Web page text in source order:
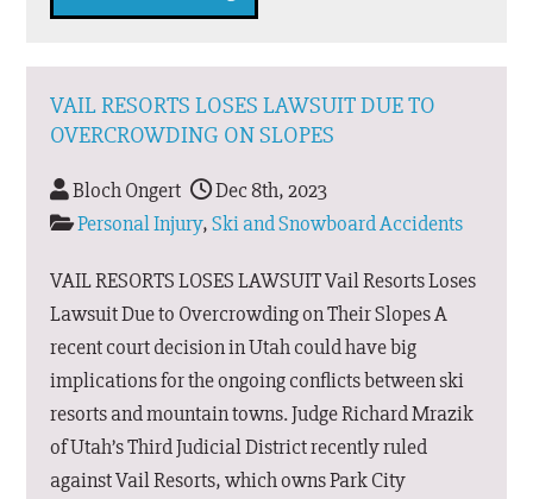
VAIL RESORTS LOSES LAWSUIT DUE TO
OVERCROWDING ON SLOPES
Bloch Ongert
Dec 8th, 2023
Personal Injury,Ski and Snowboard Accidents
VAIL RESORTS LOSES LAWSUIT Vail Resorts Loses
Lawsuit Due to Overcrowding on Their Slopes A
recent court decision in Utah could have big
implications for the ongoing conflicts between ski
resorts and mountain towns. Judge Richard Mrazik
of Utah’s Third Judicial District recently ruled
against Vail Resorts, which owns Park City